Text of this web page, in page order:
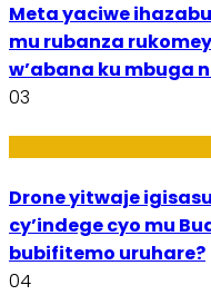
Meta yaciwe
mu rubanza
w’abana ku mbuga
03
Drone yitwaje
cy’indege cyo mu
bubifitemo uruhare?
04